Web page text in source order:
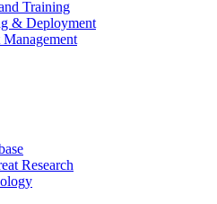
Training
& Deployment
Research